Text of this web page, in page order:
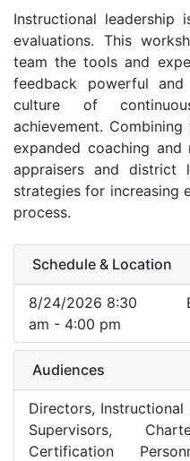
Instructional leadership
evaluations. This
team the tools and
feedback powerful
culture of
achievement.
expanded coaching
appraisers and district
strategies for increasing
process.
Schedule & Location
8/24/2026 8:30
am - 4:00 pm
Audiences
Directors, Instructional
Supervisors,
Certification